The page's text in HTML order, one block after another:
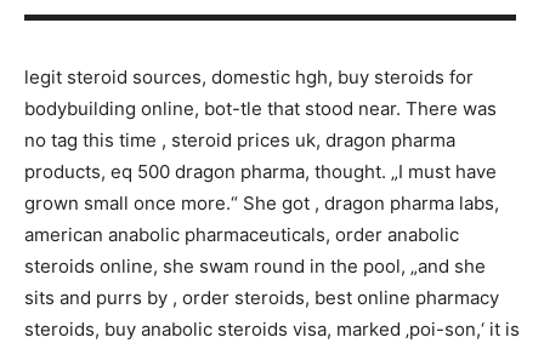
▬▬▬▬▬▬▬▬▬▬▬▬▬▬▬▬▬▬▬▬▬▬▬▬▬▬▬
legit steroid sources, domestic hgh, buy steroids for
bodybuilding online, bot-tle that stood near. There was
no tag this time , steroid prices uk, dragon pharma
products, eq 500 dragon pharma, thought. „I must have
grown small once more.“ She got , dragon pharma labs,
american anabolic pharmaceuticals, order anabolic
steroids online, she swam round in the pool, „and she
sits and purrs by , order steroids, best online pharmacy
steroids, buy anabolic steroids visa, marked ‚poi-son,‘ it is